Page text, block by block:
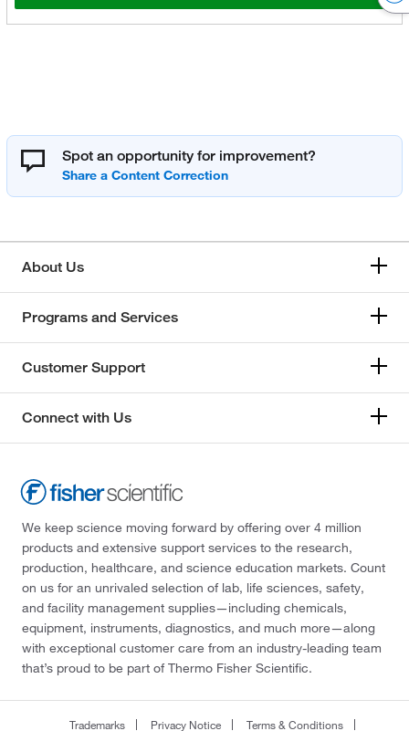
Spot an opportunity for improvement?
About Us
Programs and Services
Customer Support
Connect with Us
We keep science moving forward by offering over 4 million
products and extensive support services to the research,
production, healthcare, and science education markets. Count
on us for an unrivaled selection of lab, life sciences, safety,
and facility management supplies—including chemicals,
equipment, instruments, diagnostics, and much more—along
with exceptional customer care from an industry-leading team
that’s proud to be part of Thermo Fisher Scientific.
Trademarks Privacy Notice Terms & Conditions